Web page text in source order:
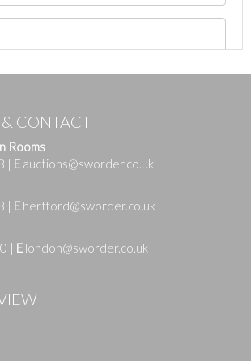
CONTACT
Rooms
| E auctions@sworder.co.uk
| E hertford@sworder.co.uk
| E london@sworder.co.uk